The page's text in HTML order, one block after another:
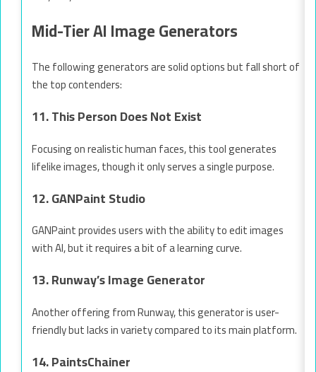
Mid-Tier AI Image Generators
The following generators are solid options but fall short of
the top contenders:
11. This Person Does Not Exist
Focusing on realistic human faces, this tool generates
lifelike images, though it only serves a single purpose.
12. GANPaint Studio
GANPaint provides users with the ability to edit images
with AI, but it requires a bit of a learning curve.
13. Runway’s Image Generator
Another offering from Runway, this generator is user-
friendly but lacks in variety compared to its main platform.
14. PaintsChainer